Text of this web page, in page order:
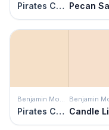
Pirates Cove Beach
Benjamin Moore
Pirates Cove Beach